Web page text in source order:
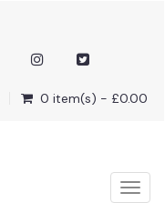
0 item(s) - £0.00